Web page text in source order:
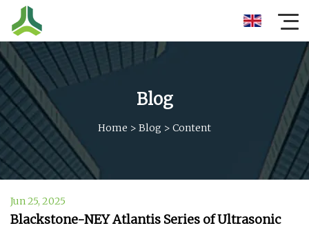
Blog
Home > Blog > Content
Jun 25, 2025
Blackstone-NEY Atlantis Series of Ultrasonic